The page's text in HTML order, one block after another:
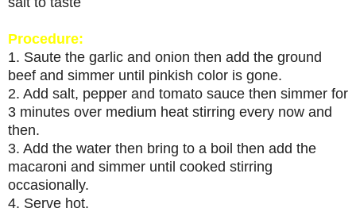
Procedure:
1. Saute the garlic and onion then add the ground
beef and simmer until pinkish color is gone.
2. Add salt, pepper and tomato sauce then simmer for
3 minutes over medium heat stirring every now and
then.
3. Add the water then bring to a boil then add the
macaroni and simmer until cooked stirring
occasionally.
4. Serve hot.